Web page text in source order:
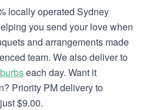
locally operated Sydney
you send your love when
and arrangements made
team. We also deliver to
each day. Want it
Priority PM delivery to
$9.00.